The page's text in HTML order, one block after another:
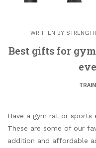
WRITTEN BY
Best gifts for
Have a gym rat or sports
These are some of our
addition and affordable